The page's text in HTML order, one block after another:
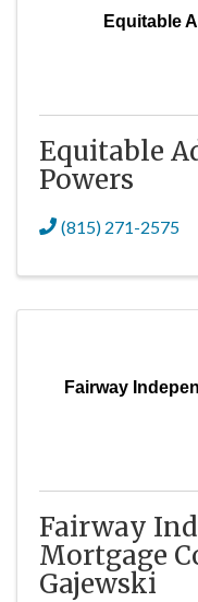
Equitable
Equitable
Powers
(815) 271-2575
Fairway
Fairway
Mortgage
Gajewski